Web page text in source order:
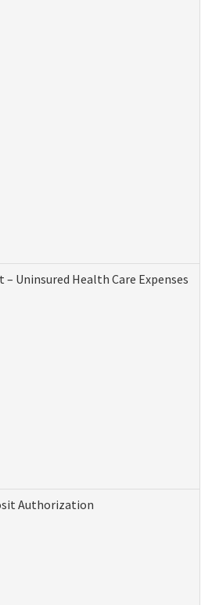
– Uninsured Health Care Expenses
Authorization